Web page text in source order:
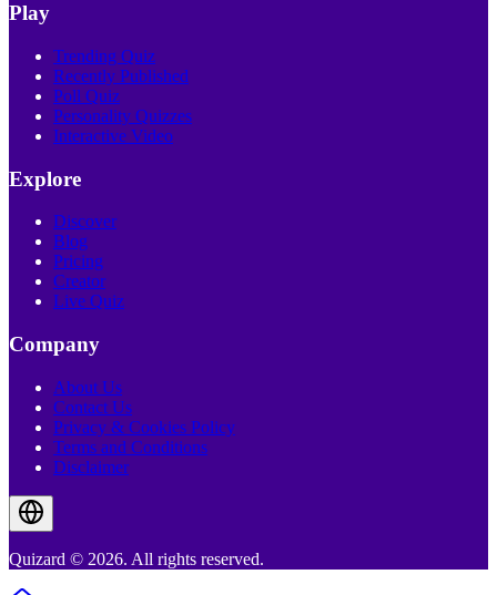
Play
Trending Quiz
Recently Published
Poll Quiz
Personality Quizzes
Interactive Video
Explore
Discover
Blog
Pricing
Creator
Live Quiz
Company
About Us
Contact Us
Privacy & Cookies Policy
Terms and Conditions
Disclaimer
Quizard © 2026. All rights reserved.